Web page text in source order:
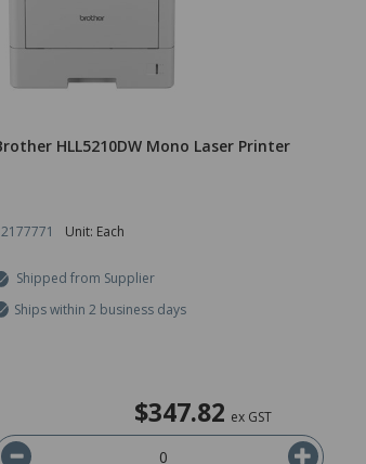
HLL5210DW Mono Laser Printer
Unit: Each
Shipped from Supplier
Ships within 2 business days
$347.82 ex GST